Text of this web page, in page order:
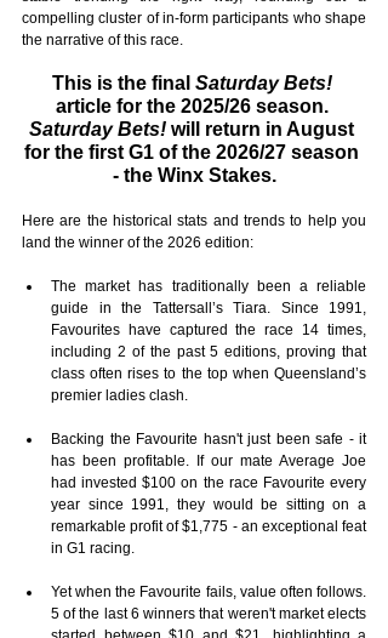
compelling cluster of in‑form participants who shape
the narrative of this race.
This is the final Saturday Bets!
article for the 2025/26 season.
Saturday Bets! will return in August
for the first G1 of the 2026/27 season
- the Winx Stakes.
Here are the historical stats and trends to help you
land the winner of the 2026 edition:
The market has traditionally been a reliable
guide in the Tattersall’s Tiara. Since 1991,
Favourites have captured the race 14 times,
including 2 of the past 5 editions, proving that
class often rises to the top when Queensland’s
premier ladies clash.
Backing the Favourite hasn't just been safe - it
has been profitable. If our mate Average Joe
had invested $100 on the race Favourite every
year since 1991, they would be sitting on a
remarkable profit of $1,775 - an exceptional feat
in G1 racing.
Yet when the Favourite fails, value often follows.
5 of the last 6 winners that weren't market elects